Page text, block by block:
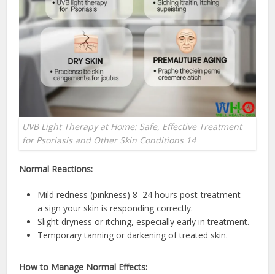
UVB Light Therapy at Home: Safe, Effective Treatment
for Psoriasis and Other Skin Conditions 14
Normal Reactions:
Mild redness (pinkness) 8–24 hours post-treatment —
a sign your skin is responding correctly.
Slight dryness or itching, especially early in treatment.
Temporary tanning or darkening of treated skin.
How to Manage Normal Effects: